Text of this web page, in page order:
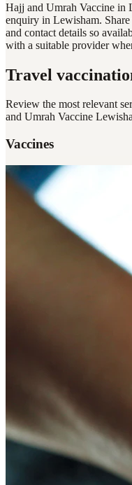
Hajj and Umrah Vaccine in
enquiry in Lewisham.
and contact details so
with a suitable provider
Travel
Review the most relevant
and Umrah Vaccine
Vaccines